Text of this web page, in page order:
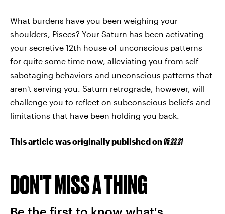
What burdens have you been weighing your
shoulders, Pisces? Your Saturn has been activating
your secretive 12th house of unconscious patterns
for quite some time now, alleviating you from self-
sabotaging behaviors and unconscious patterns that
aren't serving you. Saturn retrograde, however, will
challenge you to reflect on subconscious beliefs and
limitations that have been holding you back.
This article was originally published on05.22.21
DON'T MISS A THING